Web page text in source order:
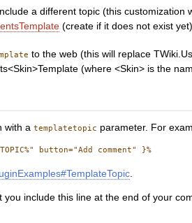
a different topic (this customization
(create if it does not exist
to the web (this will replace
(where <Skin> is the
with atemplatetopic parameter. For
you include this line at the end of your